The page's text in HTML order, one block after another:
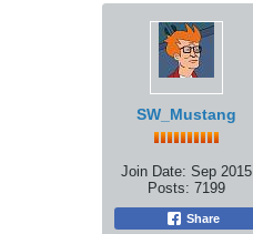
SW_Mustang
Join Date: Sep 2015
Posts: 7199
Share